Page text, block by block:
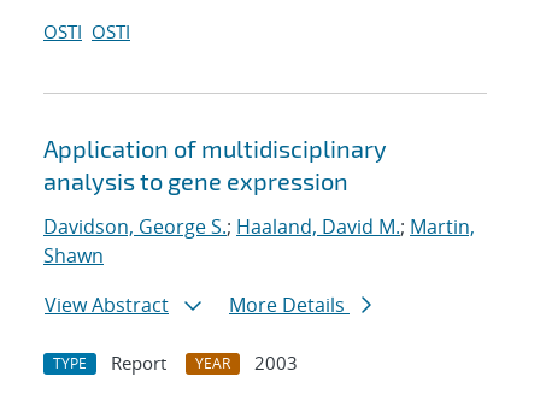
OSTI OSTI
Application of multidisciplinary
analysis to gene expression
Davidson, George S.; Haaland, David M.; Martin,
Shawn
View Abstract
More Details
TYPE Report YEAR
2003